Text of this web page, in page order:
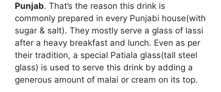
Punjab. That’s the reason this drink is
commonly prepared in every Punjabi house(with
sugar & salt). They mostly serve a glass of lassi
after a heavy breakfast and lunch. Even as per
their tradition, a special Patiala glass(tall steel
glass) is used to serve this drink by adding a
generous amount of malai or cream on its top.